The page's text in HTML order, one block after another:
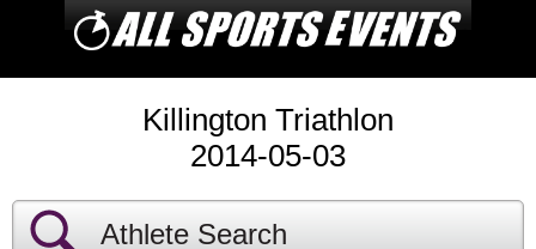
Killington Triathlon
2014-05-03
Athlete Search